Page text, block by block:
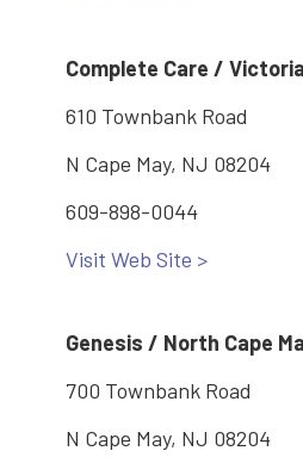
Complete Care /
610 Townbank Road
N Cape May, NJ 08204
609-898-0044
Visit Web Site >
Genesis / North Cape
700 Townbank Road
N Cape May, NJ 08204